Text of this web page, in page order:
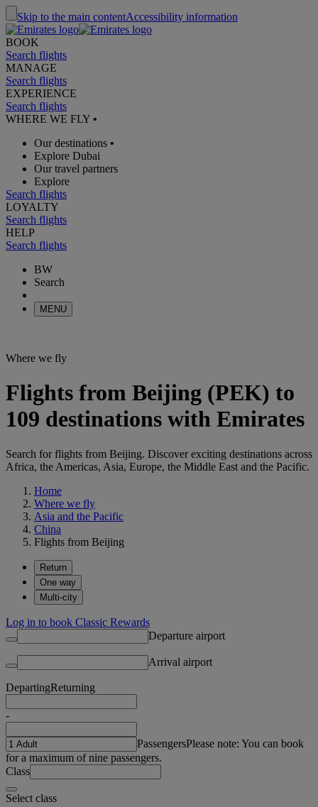
Skip to the main contentAccessibility information
BOOK
Search flights
MANAGE
Search flights
EXPERIENCE
Search flights
WHERE WE FLY •
Our destinations •
Explore Dubai
Our travel partners
Explore
Search flights
LOYALTY
Search flights
HELP
Search flights
BW
Search
MENU
Where we fly
Flights from Beijing (PEK) to
109 destinations with Emirates
Search for flights from Beijing. Discover exciting destinations across
Africa, the Americas, Asia, Europe, the Middle East and the Pacific.
Home
Where we fly
Asia and the Pacific
China
Flights from Beijing
Return
One way
Multi-city
Log in to book Classic Rewards
Departure airport
Arrival airport
DepartingReturning
-
PassengersPlease note: You can book
for a maximum of nine passengers.
Class
Select class